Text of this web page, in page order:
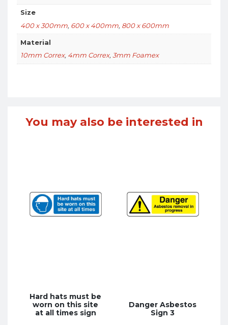
Size
400 x 300mm, 600 x 400mm, 800 x 600mm
Material
10mm Correx, 4mm Correx,3mm Foamex
You may also be interested in
Hard hats must be
worn on this site
at all times sign
Danger Asbestos
Sign 3